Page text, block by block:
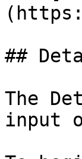
##
The
input